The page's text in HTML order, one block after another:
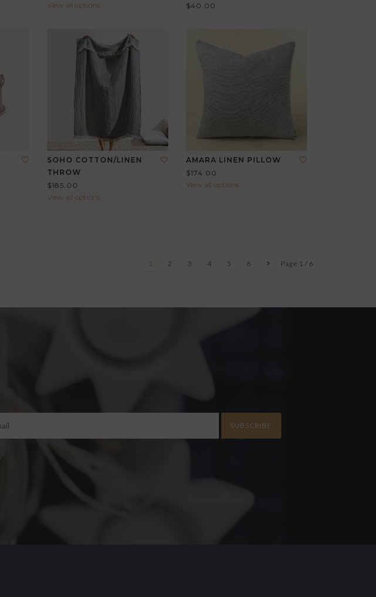
View all options
$40.00
SOHO COTTON/LINEN
THROW
$185.00
View all options
AMARA LINEN PILLOW
$174.00
View all options
Page 1 / 6
1 2 3 4 5 6
SUBSCRIBE